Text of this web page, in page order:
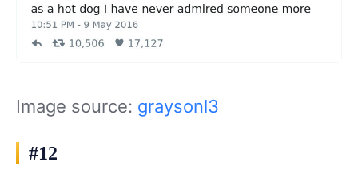
Image source: graysonl3
#12